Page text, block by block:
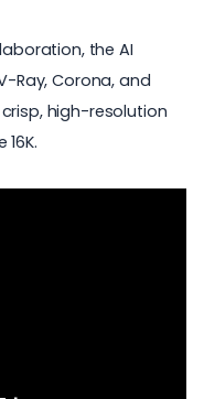
the AI
Ray,Corona, and
high-resolution